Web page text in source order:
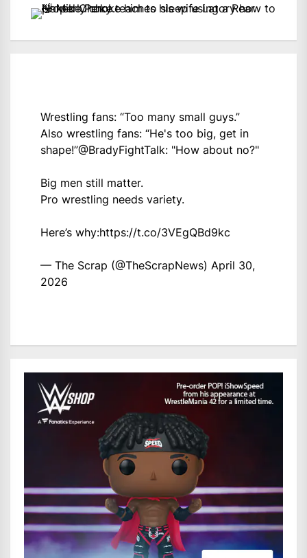
Wrestling fans: “Too many small guys.”
Also wrestling fans: “He's too big, get in
shape!”@BradyFightTalk: "How about no?"
Big men still matter.
Pro wrestling needs variety.
Here’s why:https://t.co/3VEgQBd9kc
— The Scrap (@TheScrapNews) April 30,
2026